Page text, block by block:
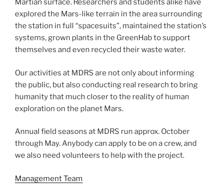
Martian surface. Researchers and students alike have
explored the Mars-like terrain in the area surrounding
the station in full “spacesuits”, maintained the station’s
systems, grown plants in the GreenHab to support
themselves and even recycled their waste water.
Our activities at MDRS are not only about informing
the public, but also conducting real research to bring
humanity that much closer to the reality of human
exploration on the planet Mars.
Annual field seasons at MDRS run approx. October
through May. Anybody can apply to be on a crew, and
we also need volunteers to help with the project.
Management Team